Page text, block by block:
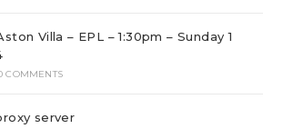
Villa – EPL – 1:30pm – Sunday 1
COMMENTS
server